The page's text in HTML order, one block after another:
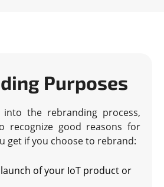
Purposes
the rebranding process,
recognize good reasons for
get if you choose to rebrand:
of your IoT product or